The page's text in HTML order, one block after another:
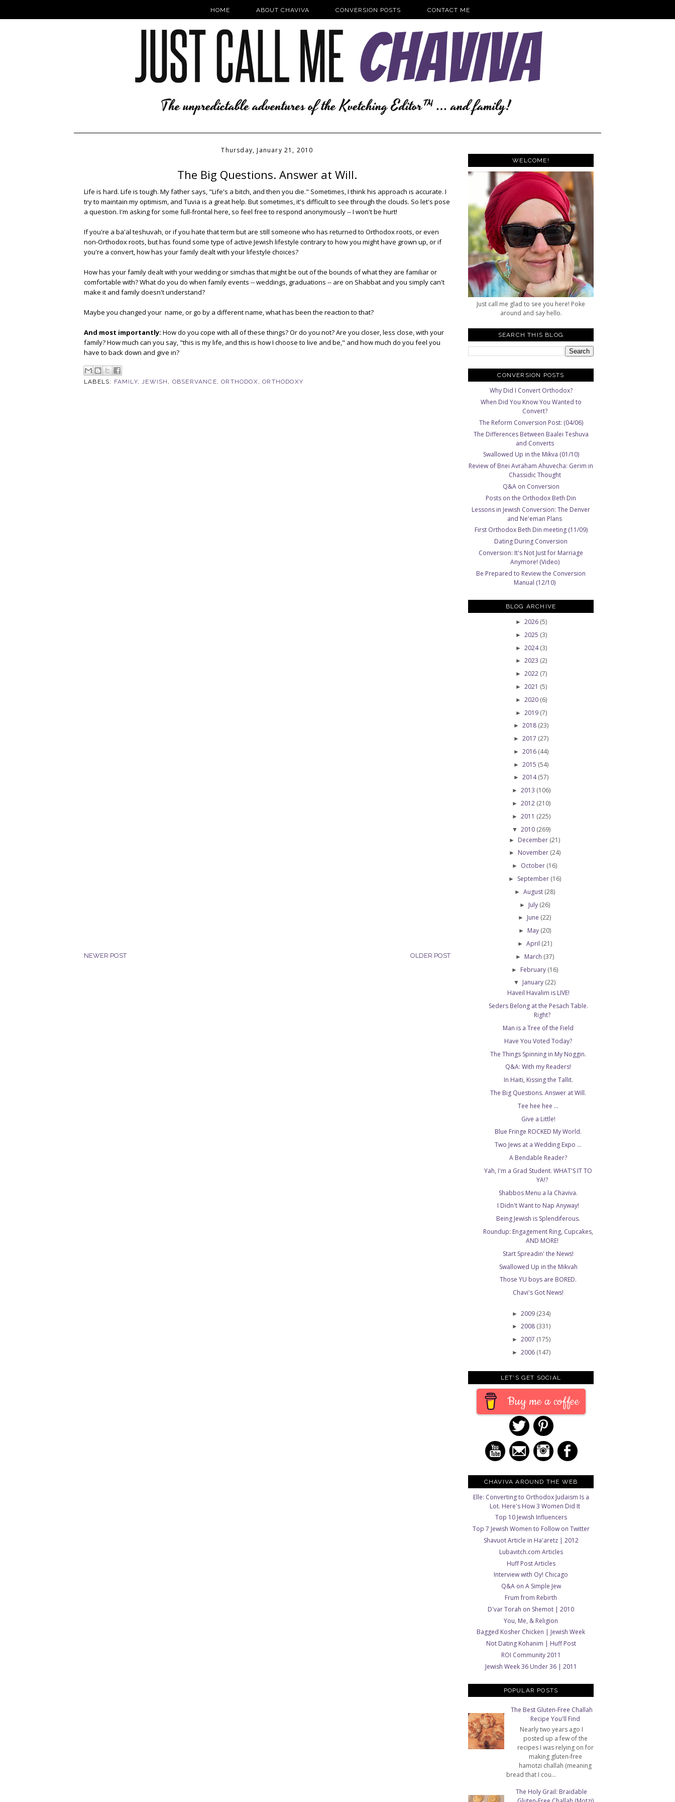
HOME ABOUT CHAVIVA CONVERSION POSTS CONTACT ME
Thursday, January 21, 2010
The Big Questions. Answer at Will.
Life is hard. Life is tough. My father says, "Life's a bitch, and then you die." Sometimes, I think his approach is accurate. I
try to maintain my optimism, and Tuvia is a great help. But sometimes, it's difficult to see through the clouds. So let's pose
a question. I'm asking for some full-frontal here, so feel free to respond anonymously -- I won't be hurt!
If you're a ba'al teshuvah, or if you hate that term but are still someone who has returned to Orthodox roots, or even
non-Orthodox roots, but has found some type of active Jewish lifestyle contrary to how you might have grown up, or if
you're a convert, how has your family dealt with your lifestyle choices?
How has your family dealt with your wedding or simchas that might be out of the bounds of what they are familiar or
comfortable with? What do you do when family events -- weddings, graduations -- are on Shabbat and you simply can't
make it and family doesn't understand?
Maybe you changed your name, or go by a different name, what has been the reaction to that?
And most importantly: How do you cope with all of these things? Or do you not? Are you closer, less close, with your
family? How much can you say, "this is my life, and this is how I choose to live and be," and how much do you feel you
have to back down and give in?
LABELS: FAMILY, JEWISH OBSERVANCE ,ORTHODOX ,ORTHODOXY
NEWER POST OLDER POST
WELCOME!
Just call me glad to see you here! Poke
around and say hello.
SEARCH THIS BLOG
CONVERSION POSTS
Why Did I Convert Orthodox?
When Did You Know You Wanted to
Convert?
The Reform Conversion Post: (04/06)
The Differences Between Baalei Teshuva
and Converts
Swallowed Up in the Mikva (01/10)
Review of Bnei Avraham Ahuvecha: Gerim in
Chassidic Thought
Q&A on Conversion
Posts on the Orthodox Beth Din
Lessons in Jewish Conversion: The Denver
and Ne'eman Plans
First Orthodox Beth Din meeting (11/09)
Dating During Conversion
Conversion: It's Not Just for Marriage
Anymore! (Video)
Be Prepared to Review the Conversion
Manual (12/10)
BLOG ARCHIVE
► 2026 (5)
► 2025 (3)
► 2024(3)
► 2023 (2)
► 2022 (7)
► 2021 (5)
► 2020 (6)
► 2019 (7)
► 2018 (23)
► 2017 (27)
► 2016 (44)
► 2015 (54)
► 2014(57)
► 2013 (106)
► 2012 (210)
► 2011 (225)
▼ 2010 (269)
► December (21)
► November (24)
► October (16)
► September (16)
► August (28)
► July (26)
► June (22)
► May (20)
► April (21)
► March (37)
► February (16)
▼ January (22)
Haveil Havalim is LIVE!
Seders Belong at the Pesach Table.
Right?
Man is a Tree of the Field
Have You Voted Today?
The Things Spinning in My Noggin.
Q&A: With my Readers!
In Haiti, Kissing the Tallit.
The Big Questions. Answer at Will.
Tee hee hee ...
Give a Little!
Blue Fringe ROCKED My World.
Two Jews at a Wedding Expo ...
A Bendable Reader?
Yah, I'm a Grad Student. WHAT'S IT TO
YA!?
Shabbos Menu a la Chaviva.
I Didn't Want to Nap Anyway!
Being Jewish is Splendiferous.
Roundup: Engagement Ring, Cupcakes,
AND MORE!
Start Spreadin' the News!
Swallowed Up in the Mikvah
Those YU boys are BORED.
Chavi's Got News!
► 2009 (234)
► 2008 (331)
► 2007 (175)
► 2006 (147)
LET'S GET SOCIAL
Buy me a coffee
CHAVIVA AROUND THE WEB
Elle: Converting to Orthodox Judaism Is a
Lot. Here's How 3 Women Did It
Top 10 Jewish Influencers
Top 7 Jewish Women to Follow on Twitter
Shavuot Article in Ha'aretz | 2012
Lubavitch.com Articles
Huff Post Articles
Interview with Oy! Chicago
Q&A on A Simple Jew
Frum from Rebirth
D'var Torah on Shemot | 2010
You, Me, & Religion
Bagged Kosher Chicken | Jewish Week
Not Dating Kohanim | Huff Post
ROI Community 2011
Jewish Week 36 Under 36 | 2011
POPULAR POSTS
The Best Gluten-Free Challah
Recipe You'll Find
Nearly two years ago I
posted up a few of the
recipes I was relying on for
making gluten-free
hamotzi challah (meaning
bread that I cou...
The Holy Grail: Braidable